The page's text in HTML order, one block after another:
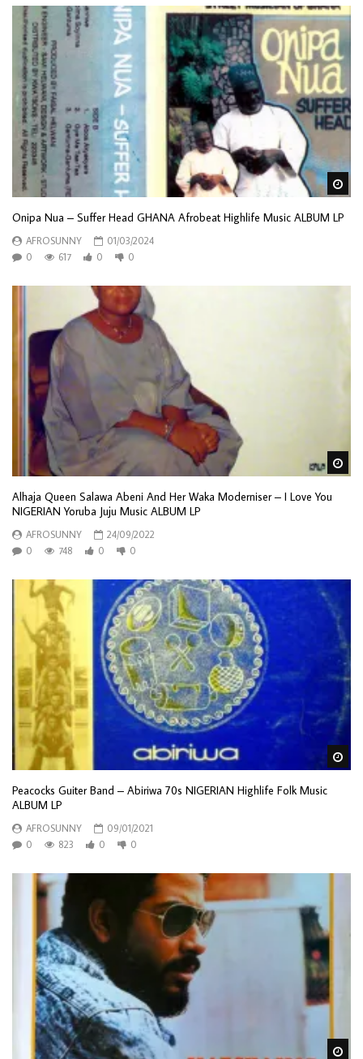
Onipa Nua – Suffer Head GHANA Afrobeat Highlife Music ALBUM LP
AFROSUNNY
01/03/2024
0
617 0 0
Alhaja Queen Salawa Abeni And Her Waka Moderniser – I Love You
NIGERIAN Yoruba Juju Music ALBUM LP
AFROSUNNY
24/09/2022
0
748 0 0
Peacocks Guiter Band – Abiriwa 70s NIGERIAN Highlife Folk Music
ALBUM LP
AFROSUNNY
09/01/2021
0
823 0 0